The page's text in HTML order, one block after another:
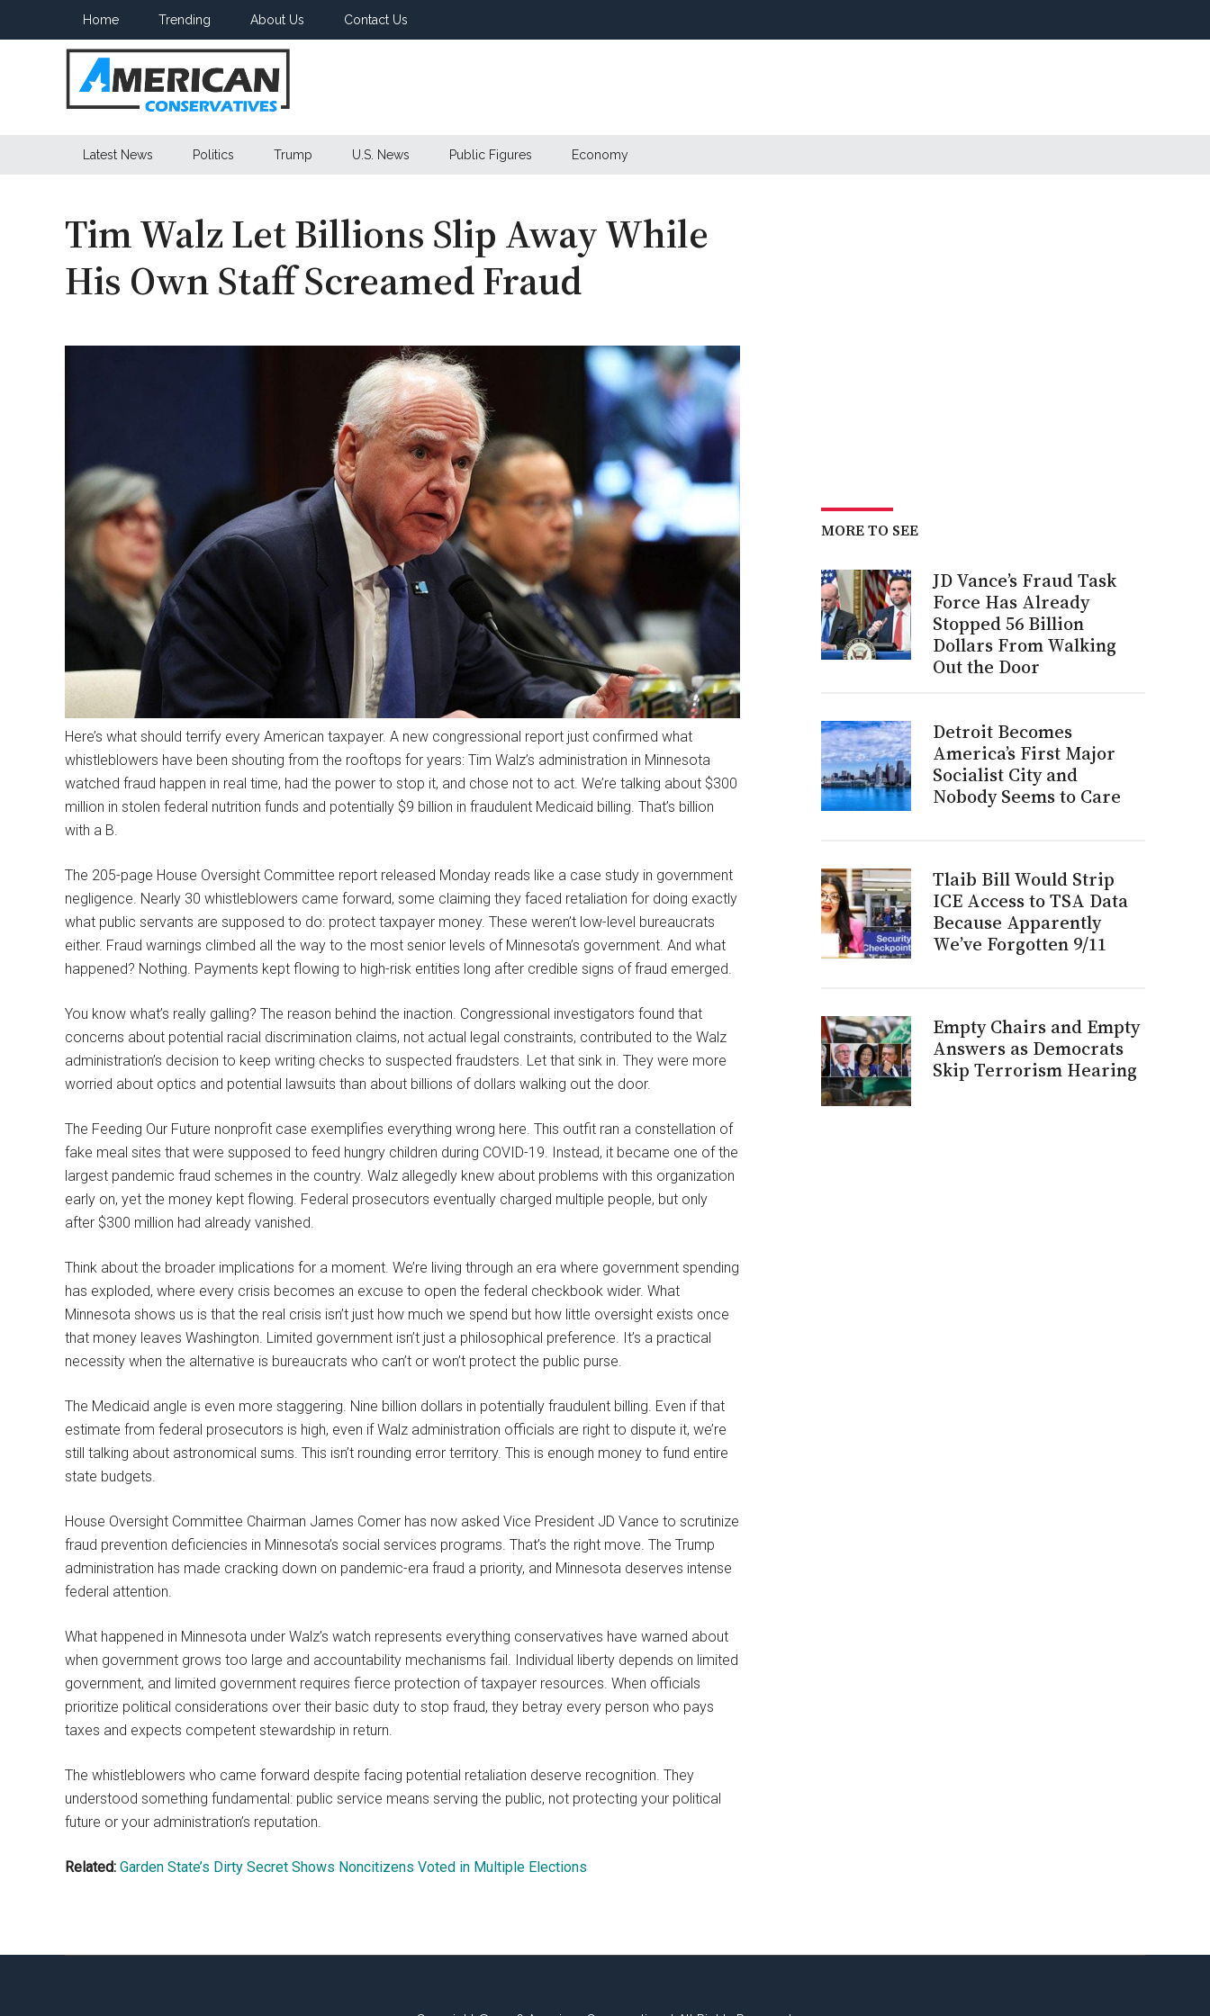
Home Trending About Us Contact Us
American
Latest News Politics Trump U.S. News Public Figures Economy
Tim Walz Let Billions Slip Away While
His Own Staff Screamed Fraud
Here’s what should terrify every American taxpayer. A new congressional report just confirmed what
whistleblowers have been shouting from the rooftops for years: Tim Walz’s administration in Minnesota
watched fraud happen in real time, had the power to stop it, and chose not to act. We’re talking about $300
million in stolen federal nutrition funds and potentially $9 billion in fraudulent Medicaid billing. That’s billion
with a B.
The 205-page House Oversight Committee report released Monday reads like a case study in government
negligence. Nearly 30 whistleblowers came forward, some claiming they faced retaliation for doing exactly
what public servants are supposed to do: protect taxpayer money. These weren’t low-level bureaucrats
either. Fraud warnings climbed all the way to the most senior levels of Minnesota’s government. And what
happened? Nothing. Payments kept flowing to high-risk entities long after credible signs of fraud emerged.
You know what’s really galling? The reason behind the inaction. Congressional investigators found that
concerns about potential racial discrimination claims, not actual legal constraints, contributed to the Walz
administration’s decision to keep writing checks to suspected fraudsters. Let that sink in. They were more
worried about optics and potential lawsuits than about billions of dollars walking out the door.
The Feeding Our Future nonprofit case exemplifies everything wrong here. This outfit ran a constellation of
fake meal sites that were supposed to feed hungry children during COVID-19. Instead, it became one of the
largest pandemic fraud schemes in the country. Walz allegedly knew about problems with this organization
early on, yet the money kept flowing. Federal prosecutors eventually charged multiple people, but only
after $300 million had already vanished.
Think about the broader implications for a moment. We’re living through an era where government spending
has exploded, where every crisis becomes an excuse to open the federal checkbook wider. What
Minnesota shows us is that the real crisis isn’t just how much we spend but how little oversight exists once
that money leaves Washington. Limited government isn’t just a philosophical preference. It’s a practical
necessity when the alternative is bureaucrats who can’t or won’t protect the public purse.
The Medicaid angle is even more staggering. Nine billion dollars in potentially fraudulent billing. Even if that
estimate from federal prosecutors is high, even if Walz administration officials are right to dispute it, we’re
still talking about astronomical sums. This isn’t rounding error territory. This is enough money to fund entire
state budgets.
House Oversight Committee Chairman James Comer has now asked Vice President JD Vance to scrutinize
fraud prevention deficiencies in Minnesota’s social services programs. That’s the right move. The Trump
administration has made cracking down on pandemic-era fraud a priority, and Minnesota deserves intense
federal attention.
What happened in Minnesota under Walz’s watch represents everything conservatives have warned about
when government grows too large and accountability mechanisms fail. Individual liberty depends on limited
government, and limited government requires fierce protection of taxpayer resources. When officials
prioritize political considerations over their basic duty to stop fraud, they betray every person who pays
taxes and expects competent stewardship in return.
The whistleblowers who came forward despite facing potential retaliation deserve recognition. They
understood something fundamental: public service means serving the public, not protecting your political
future or your administration’s reputation.
Related: Garden State’s Dirty Secret Shows Noncitizens Voted in Multiple Elections
MORE TO SEE
JD Vance’s Fraud Task
Force Has Already
Stopped 56 Billion
Dollars From Walking
Out the Door
Detroit Becomes
America’s First Major
Socialist City and
Nobody Seems to Care
Tlaib Bill Would Strip
ICE Access to TSA Data
Because Apparently
We’ve Forgotten 9/11
Empty Chairs and Empty
Answers as Democrats
Skip Terrorism Hearing